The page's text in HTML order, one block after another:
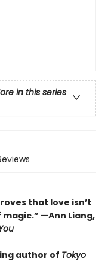
in this series
that love isn’t
magic.” —Ann Liang,
author of Tokyo